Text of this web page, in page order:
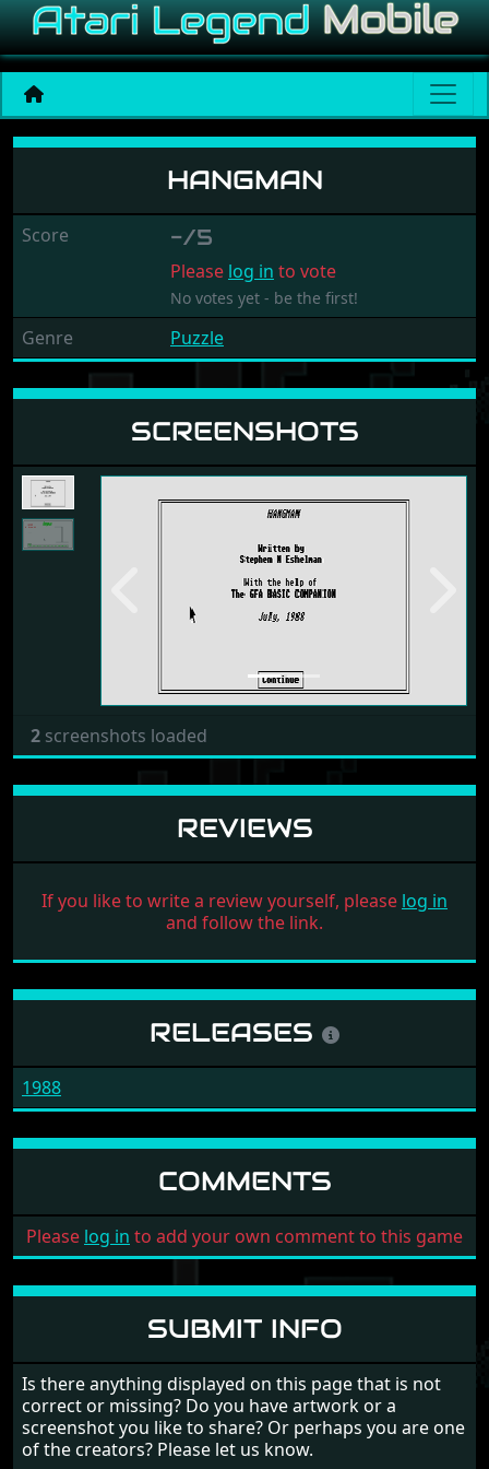
Hangman
HANGMAN
Score -/5
Please log in to vote
No votes yet - be the first!
Genre Puzzle
SCREENSHOTS
2 screenshots loaded
REVIEWS
If you like to write a review yourself, please log in
and follow the link.
RELEASES
1988
COMMENTS
Please log in to add your own comment to this game
SUBMIT INFO
Is there anything displayed on this page that is not
correct or missing? Do you have artwork or a
screenshot you like to share? Or perhaps you are one
of the creators? Please let us know.